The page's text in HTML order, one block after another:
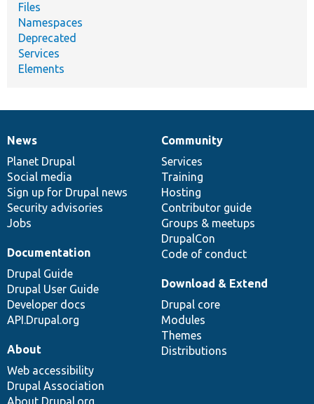
Files
Namespaces
Deprecated
Services
Elements
News
items
News
Planet Drupal
Social media
Sign up for Drupal news
Security advisories
Jobs
Our
community
Community
Services
Training
Hosting
Contributor guide
Groups & meetups
DrupalCon
Code of conduct
Documentation
Documentation
Drupal Guide
Drupal User Guide
Developer docs
API.Drupal.org
Drupal
code
base
Download & Extend
Drupal core
Modules
Themes
Distributions
Governance
of
community
About
Web accessibility
Drupal Association